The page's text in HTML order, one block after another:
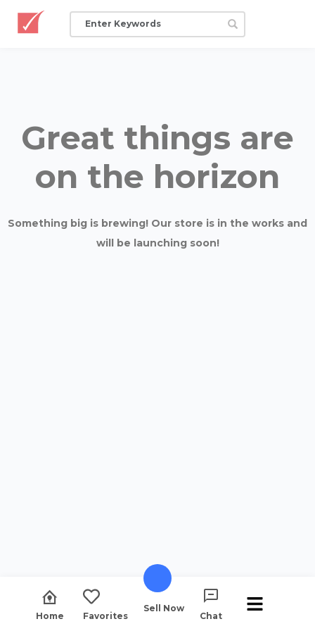
Great things are
on the horizon
Something big is brewing! Our store is in the works and
will be launching soon!
Home Favorites
Sell Now
Chat